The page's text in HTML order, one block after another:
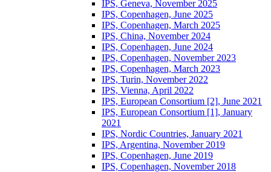
IPS, Geneva, November 2025
IPS, Copenhagen, June 2025
IPS, Copenhagen, March 2025
IPS, China, November 2024
IPS, Copenhagen, June 2024
IPS, Copenhagen, November 2023
IPS, Copenhagen, March 2023
IPS, Turin, November 2022
IPS, Vienna, April 2022
IPS, European Consortium [2], June 2021
IPS, European Consortium [1], January
2021
IPS, Nordic Countries, January 2021
IPS, Argentina, November 2019
IPS, Copenhagen, June 2019
IPS, Copenhagen, November 2018